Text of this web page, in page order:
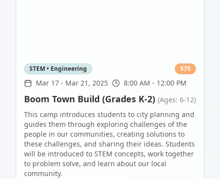
STEM • Engineering $75
Mar 17 - Mar 21, 2025 8:00 AM - 12:00 PM
Boom Town Build (Grades K-2) (Ages: 6-12)
This camp introduces students to city planning and
guides them through exploring challenges of the
people in our communities, creating solutions to
these challenges, and sharing their ideas. Students
will be introduced to STEM concepts, work together
to problem solve, and learn about our local
community.